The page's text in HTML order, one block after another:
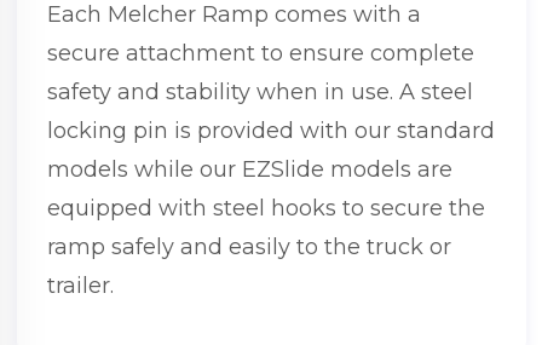
Each Melcher Ramp comes with a
secure attachment to ensure complete
safety and stability when in use. A steel
locking pin is provided with our standard
models while our EZSlide models are
equipped with steel hooks to secure the
ramp safely and easily to the truck or
trailer.